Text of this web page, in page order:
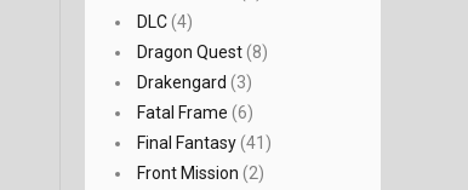
DLC(4)
Dragon Quest(8)
Drakengard (3)
Fatal Frame (6)
Final Fantasy(41)
Front Mission (2)